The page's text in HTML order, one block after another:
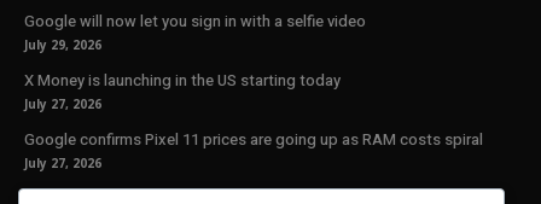
Google will now let you sign in with a selfie video
July 29, 2026
X Money is launching in the US starting today
July 27, 2026
Google confirms Pixel 11 prices are going up as RAM costs spiral
July 27, 2026